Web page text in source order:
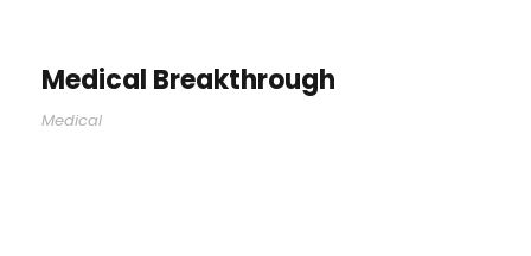
Medical Breakthrough
Medical